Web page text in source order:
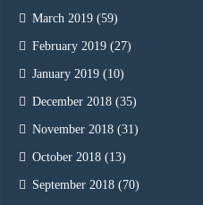
March 2019 (59)
February 2019 (27)
January 2019 (10)
December 2018 (35)
November 2018 (31)
October 2018 (13)
September 2018 (70)